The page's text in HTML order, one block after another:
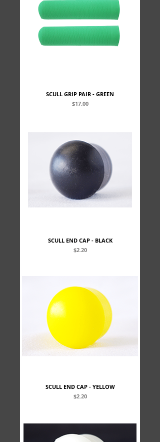
SCULL GRIP PAIR - GREEN
Price
$17.00
SCULL END CAP - BLACK
Price
$2.20
SCULL END CAP - YELLOW
Price
$2.20